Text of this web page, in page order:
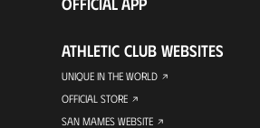
ATHLETIC CLUB WEBSITES
UNIQUE IN THE WORLD
OFFICIAL STORE
SAN MAMES WEBSITE